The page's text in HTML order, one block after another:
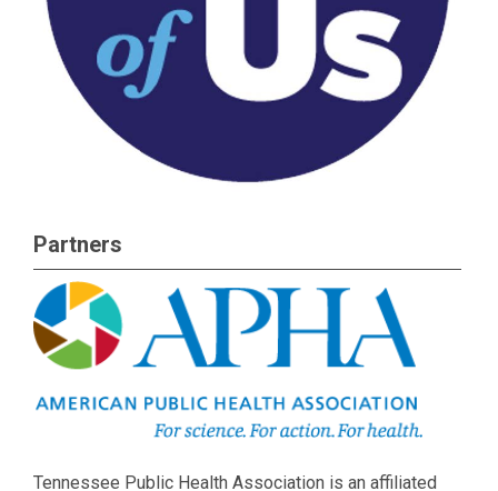
Partners
Tennessee Public Health Association is an affiliated